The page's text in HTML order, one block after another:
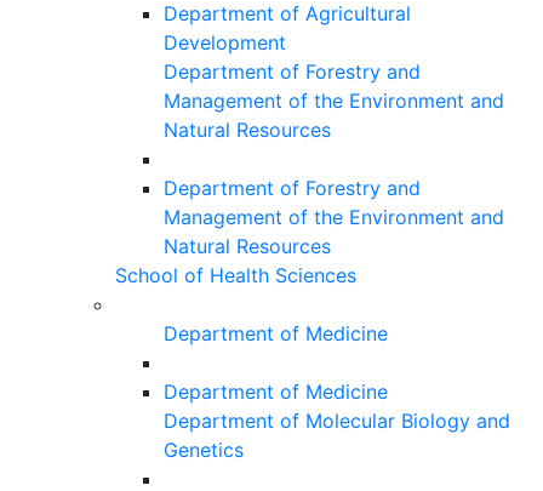
Department of Agricultural
Development
Department of Forestry and
Management of the Environment and
Natural Resources
Department of Forestry and
Management of the Environment and
Natural Resources
School of Health Sciences
Department of Medicine
Department of Medicine
Department of Molecular Biology and
Genetics